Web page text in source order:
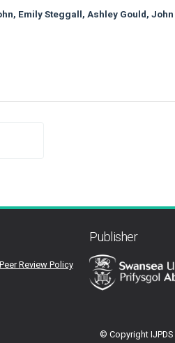
Emily Steggall, Ashley Gould, John
Peer Review Policy
Publisher
© Copyright IJPDS